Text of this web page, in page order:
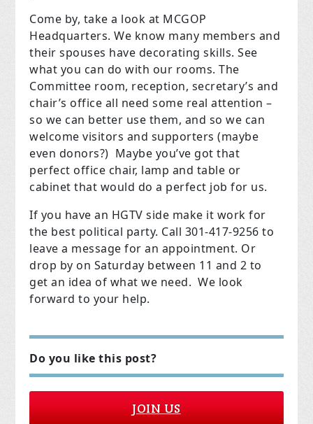
Come by, take a look at MCGOP
Headquarters. We know many members and
their spouses have decorating skills. See
what you can do with our rooms. The
Committee room, reception, secretary’s and
chair’s office all need some real attention –
so we can better use them, and so we can
welcome visitors and supporters (maybe
even donors?) Maybe you’ve got that
perfect office chair, lamp and table or
cabinet that would do a perfect job for us.
If you have an HGTV side make it work for
the best political party. Call 301-417-9256 to
leave a message for an appointment. Or
drop by on Saturday between 11 and 2 to
get an idea of what we need. We look
forward to your help.
Do you like this post?
JOIN US